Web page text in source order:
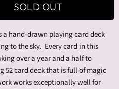
SOLD OUT
a hand-drawn playing card deck
to the sky. Every card in this
over a year and a half to
52 card deck that is full of magic
works exceptionally well for